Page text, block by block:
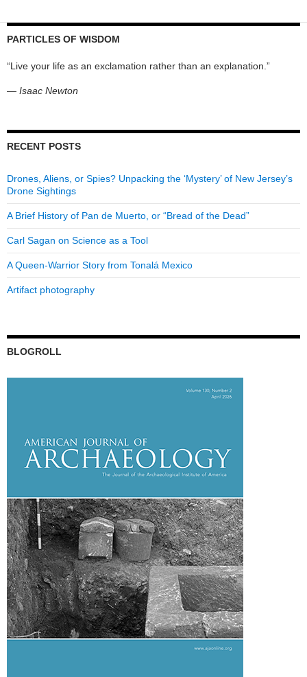
PARTICLES OF WISDOM
“Live your life as an exclamation rather than an explanation.”
— Isaac Newton
RECENT POSTS
Drones, Aliens, or Spies? Unpacking the ‘Mystery’ of New Jersey’s
Drone Sightings
A Brief History of Pan de Muerto, or “Bread of the Dead”
Carl Sagan on Science as a Tool
A Queen-Warrior Story from Tonalá Mexico
Artifact photography
BLOGROLL